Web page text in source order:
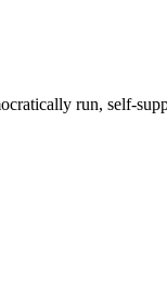
run, self-